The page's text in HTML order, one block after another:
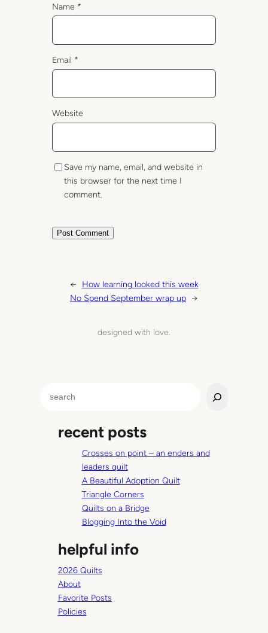
Name *
Email *
Website
Save my name, email, and website in
this browser for the next time I
comment.
←
How learning looked this week
No Spend September wrap up →
designed with love.
recent posts
Crosses on point – an enders and
leaders quilt
A Beautiful Adoption Quilt
Triangle Corners
Quilts on a Bridge
Blogging Into the Void
helpful info
2026 Quilts
About
Favorite Posts
Policies